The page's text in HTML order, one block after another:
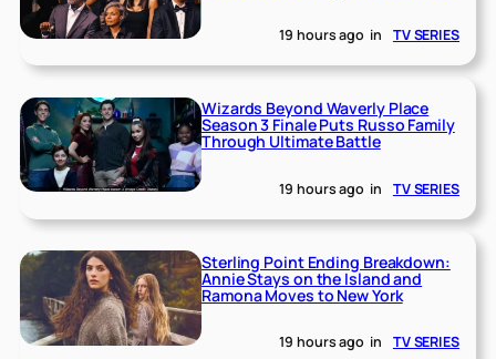
19 hours ago in TV SERIES
Wizards Beyond Waverly Place
Season 3 Finale Puts Russo Family
Through Ultimate Battle
19 hours ago in TV SERIES
Sterling Point Ending Breakdown:
Annie Stays on the Island and
Ramona Moves to New York
19 hours ago in TV SERIES